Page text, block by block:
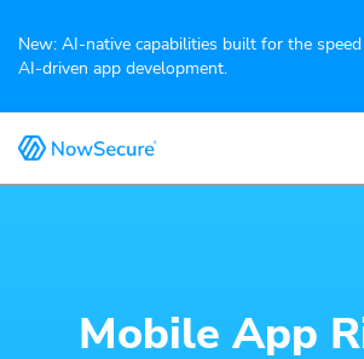
New: AI-native capabilities built for the
AI-driven app development.
Mobile App